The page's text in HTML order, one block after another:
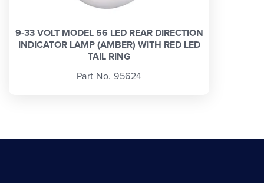
9-33 VOLT MODEL 56 LED REAR DIRECTION
INDICATOR LAMP (AMBER) WITH RED LED
TAIL RING
Part No. 95624